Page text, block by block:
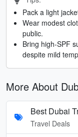
Pack a light
Wear modest
public.
Bring high-SPF
despite mild
More About
Best Dubai
Travel Deals